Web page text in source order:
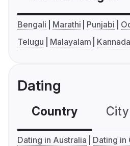
Bengali Marathi Punjabi
Telugu
Malayalam Kannada
Dating
Country
Dating in Australia
Dating in